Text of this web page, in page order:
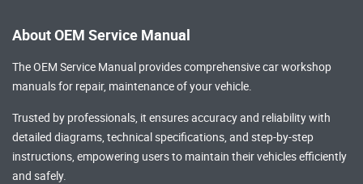
About OEM Service Manual
The OEM Service Manual provides comprehensivecar workshop
manualsfor repair, maintenance of your vehicle.
Trusted by professionals, it ensures accuracy and reliability with
detailed diagrams, technical specifications, and step-by-step
instructions, empowering users to maintain their vehicles efficiently
and safely.